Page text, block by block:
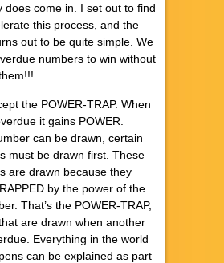
does come in. I set out to find
this process, and the
out to be quite simple. We
numbers to win without
the POWER-TRAP. When
it gains POWER.
can be drawn, certain
must be drawn first. These
are drawn because they
by the power of the
That’s the POWER-TRAP,
are drawn when another
Everything in the world
can be explained as part